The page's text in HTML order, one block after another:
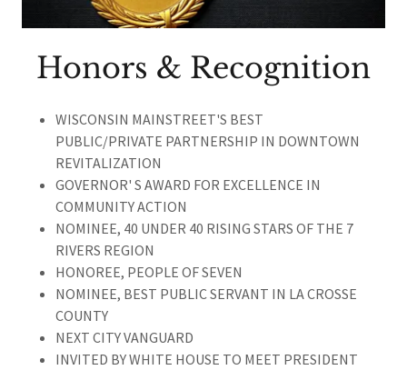
Honors & Recognition
WISCONSIN MAINSTREET'S BEST
PUBLIC/PRIVATE PARTNERSHIP IN DOWNTOWN
REVITALIZATION
GOVERNOR' S AWARD FOR EXCELLENCE IN
COMMUNITY ACTION
NOMINEE, 40 UNDER 40 RISING STARS OF THE 7
RIVERS REGION
HONOREE, PEOPLE OF SEVEN
NOMINEE, BEST PUBLIC SERVANT IN LA CROSSE
COUNTY
NEXT CITY VANGUARD
INVITED BY WHITE HOUSE TO MEET PRESIDENT